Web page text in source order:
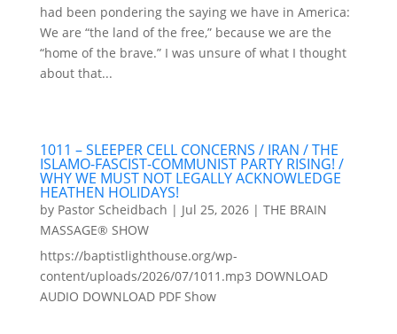
had been pondering the saying we have in America:
We are “the land of the free,” because we are the
“home of the brave.” I was unsure of what I thought
about that...
1011 – SLEEPER CELL CONCERNS / IRAN / THE
ISLAMO-FASCIST-COMMUNIST PARTY RISING! /
WHY WE MUST NOT LEGALLY ACKNOWLEDGE
HEATHEN HOLIDAYS!
by Pastor Scheidbach | Jul 25, 2026| THE BRAIN
MASSAGE® SHOW
https://baptistlighthouse.org/wp-
content/uploads/2026/07/1011.mp3 DOWNLOAD
AUDIO DOWNLOAD PDF Show